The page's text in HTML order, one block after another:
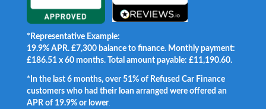
*Representative Example:
19.9% APR. £7,300 balance to finance. Monthly payment:
£186.51 x 60 months. Total amount payable: £11,190.60.
*In the last 6 months, over 51% of Refused Car Finance
customers who had their loan arranged were offered an
APR of 19.9% or lower.